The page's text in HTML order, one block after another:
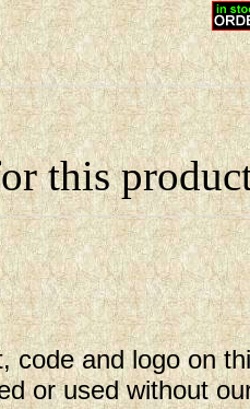
this
code and logo on
or used without